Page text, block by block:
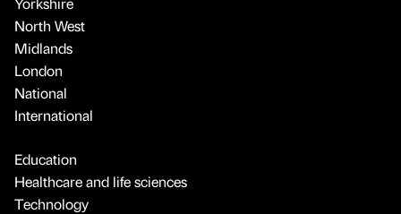
North West
Midlands
London
National
International
Education
Healthcare and life sciences
Technology